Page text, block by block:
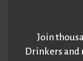
Join
Drinkers and